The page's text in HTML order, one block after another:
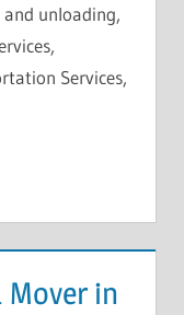
unloading,
Services,
Mover in